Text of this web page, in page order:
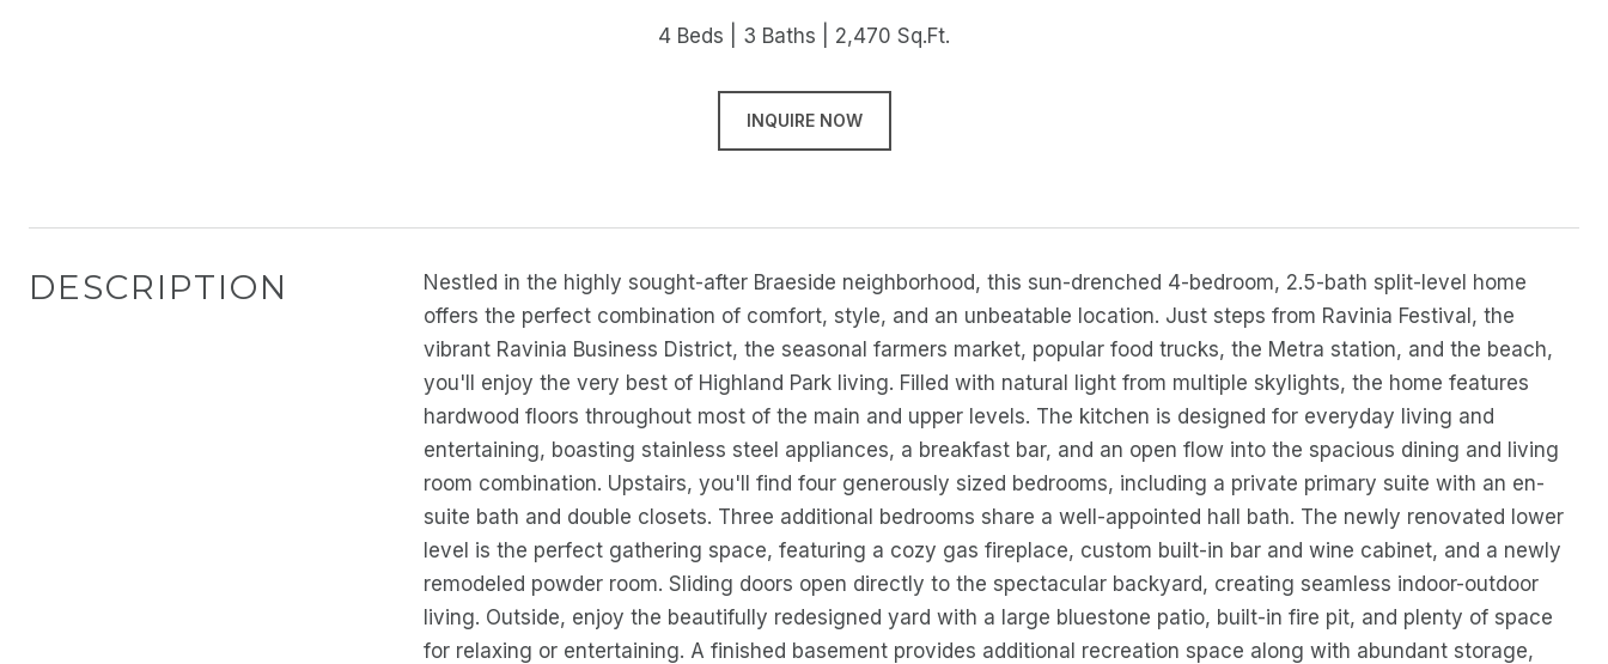
4 Beds 3 Baths 2,470 Sq.Ft.
INQUIRE NOW
DESCRIPTION
Nestled in the highly sought-after Braeside neighborhood, this sun-drenched 4-bedroom, 2.5-bath split-level home
offers the perfect combination of comfort, style, and an unbeatable location. Just steps from Ravinia Festival, the
vibrant Ravinia Business District, the seasonal farmers market, popular food trucks, the Metra station, and the beach,
you'll enjoy the very best of Highland Park living. Filled with natural light from multiple skylights, the home features
hardwood floors throughout most of the main and upper levels. The kitchen is designed for everyday living and
entertaining, boasting stainless steel appliances, a breakfast bar, and an open flow into the spacious dining and living
room combination. Upstairs, you'll find four generously sized bedrooms, including a private primary suite with an en-
suite bath and double closets. Three additional bedrooms share a well-appointed hall bath. The newly renovated lower
level is the perfect gathering space, featuring a cozy gas fireplace, custom built-in bar and wine cabinet, and a newly
remodeled powder room. Sliding doors open directly to the spectacular backyard, creating seamless indoor-outdoor
living. Outside, enjoy the beautifully redesigned yard with a large bluestone patio, built-in fire pit, and plenty of space
for relaxing or entertaining. A finished basement provides additional recreation space along with abundant storage,